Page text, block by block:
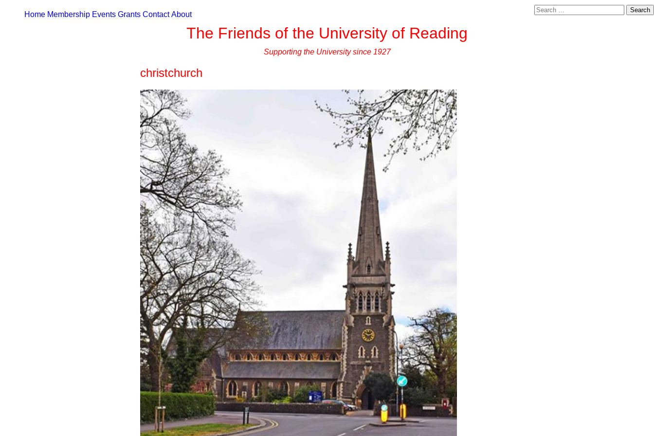
The Friends of the University of Reading
Supporting the University since 1927
Home Membership Events Grants Contact About
Search
for:
christchurch